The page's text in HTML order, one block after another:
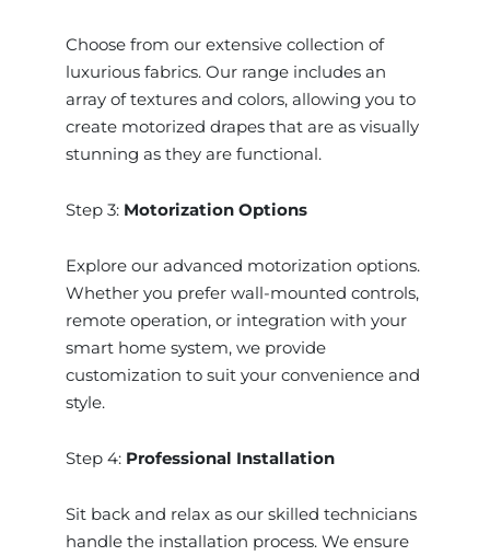
Choose from our extensive collection of
luxurious fabrics. Our range includes an
array of textures and colors, allowing you to
create motorized drapes that are as visually
stunning as they are functional.
Step 3: Motorization Options
Explore our advanced motorization options.
Whether you prefer wall-mounted controls,
remote operation, or integration with your
smart home system, we provide
customization to suit your convenience and
style.
Step 4: Professional Installation
Sit back and relax as our skilled technicians
handle the installation process. We ensure